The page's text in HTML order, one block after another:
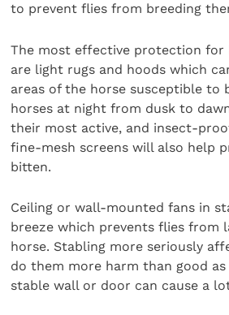
to prevent flies from breeding
The most effective protection for
are light rugs and hoods which
areas of the horse susceptible to
horses at night from dusk to
their most active, and insect-
fine-mesh screens will also help
bitten.
Ceiling or wall-mounted fans in
breeze which prevents flies from
horse. Stabling more seriously
do them more harm than good
stable wall or door can cause a